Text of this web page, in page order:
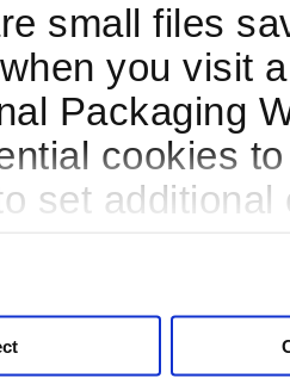
small files
you visit
Packaging
cookies
set